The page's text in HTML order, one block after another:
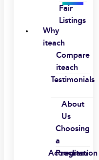
Fair
Listings
Why
iteach
Compare
iteach
Testimonials
About
Us
Choosing
a
Program
Accreditation